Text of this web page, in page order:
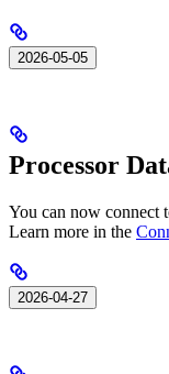
2026-05-05
Processor
You can now connect
Learn more in the
2026-04-27